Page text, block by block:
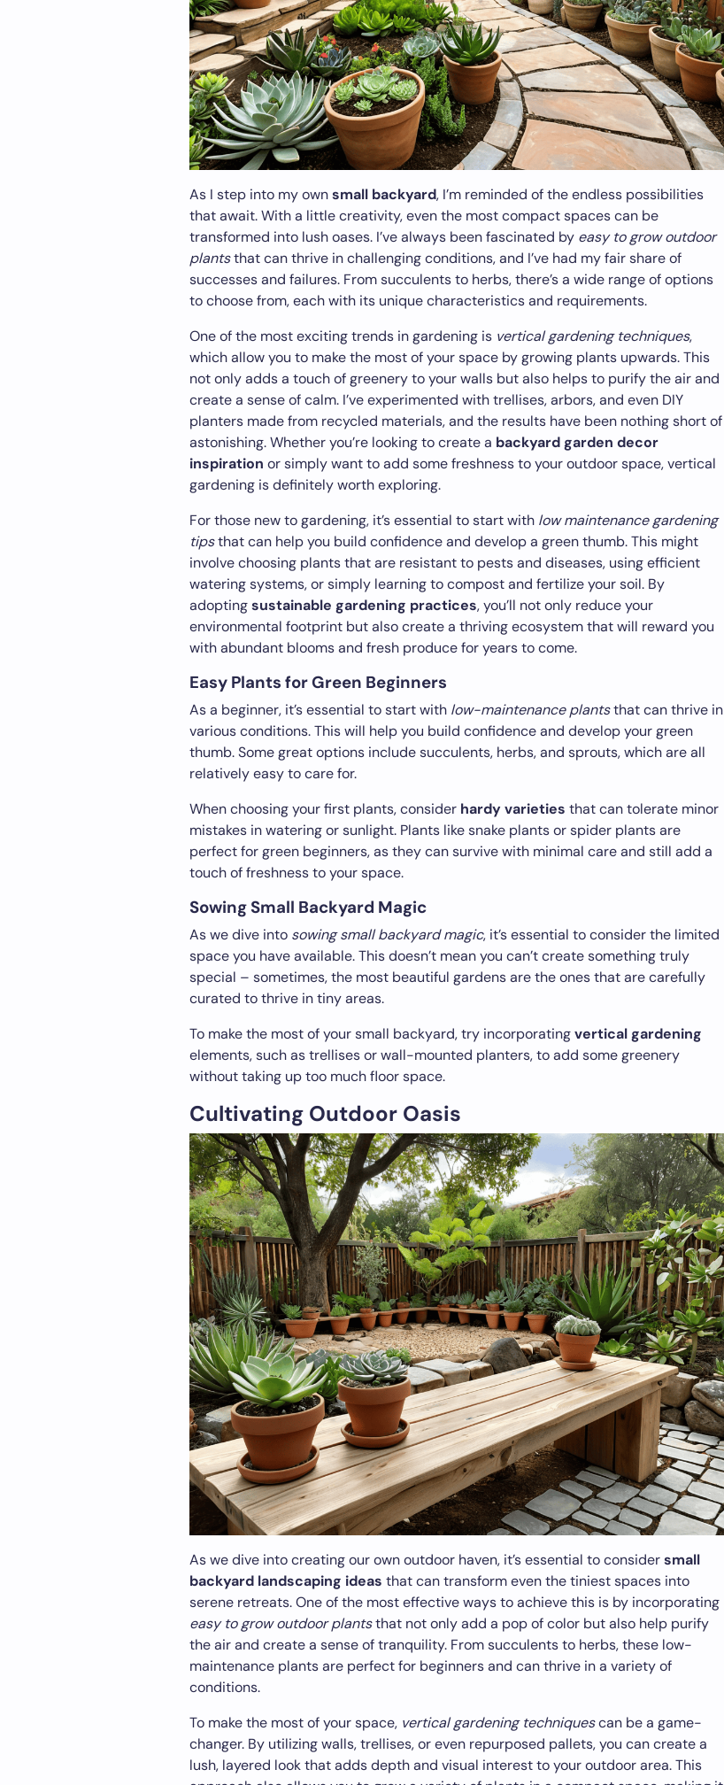
As I step into my ownsmall backyard, I’m reminded of the endless possibilities
that await. With a little creativity, even the most compact spaces can be
transformed into lush oases. I’ve always been fascinated by easy to grow outdoor
plantsthat can thrive in challenging conditions, and I’ve had my fair share of
successes and failures. From succulents to herbs, there’s a wide range of options
to choose from, each with its unique characteristics and requirements.
One of the most exciting trends in gardening is vertical gardening techniques,
which allow you to make the most of your space by growing plants upwards. This
not only adds a touch of greenery to your walls but also helps to purify the air and
create a sense of calm. I’ve experimented with trellises, arbors, and even DIY
planters made from recycled materials, and the results have been nothing short of
astonishing. Whether you’re looking to create a backyard garden decor
inspiration or simply want to add some freshness to your outdoor space, vertical
gardening is definitely worth exploring.
For those new to gardening, it’s essential to start with low maintenance gardening
tipsthat can help you build confidence and develop a green thumb. This might
involve choosing plants that are resistant to pests and diseases, using efficient
watering systems, or simply learning to compost and fertilize your soil. By
adoptingsustainable gardening practices, you’ll not only reduce your
environmental footprint but also create a thriving ecosystem that will reward you
with abundant blooms and fresh produce for years to come.
Easy Plants for Green Beginners
As a beginner, it’s essential to start with low-maintenance plantsthat can thrive in
various conditions. This will help you build confidence and develop your green
thumb. Some great options include succulents, herbs, and sprouts, which are all
relatively easy to care for.
When choosing your first plants, consider hardy varieties that can tolerate minor
mistakes in watering or sunlight. Plants like snake plants or spider plants are
perfect for green beginners, as they can survive with minimal care and still add a
touch of freshness to your space.
Sowing Small Backyard Magic
As we dive into sowing small backyard magic, it’s essential to consider the limited
space you have available. This doesn’t mean you can’t create something truly
special – sometimes, the most beautiful gardens are the ones that are carefully
curated to thrive in tiny areas.
To make the most of your small backyard, try incorporatingvertical gardening
elements, such as trellises or wall-mounted planters, to add some greenery
without taking up too much floor space.
Cultivating Outdoor Oasis
As we dive into creating our own outdoor haven, it’s essential to considersmall
backyard landscaping ideas that can transform even the tiniest spaces into
serene retreats. One of the most effective ways to achieve this is by incorporating
easy to grow outdoor plantsthat not only add a pop of color but also help purify
the air and create a sense of tranquility. From succulents to herbs, these low-
maintenance plants are perfect for beginners and can thrive in a variety of
conditions.
To make the most of your space, vertical gardening techniquescan be a game-
changer. By utilizing walls, trellises, or even repurposed pallets, you can create a
lush, layered look that adds depth and visual interest to your outdoor area. This